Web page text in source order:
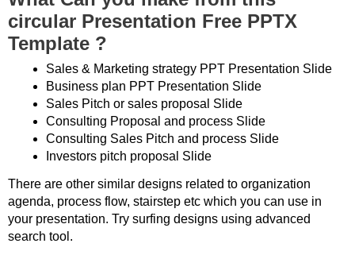
circular Presentation Free PPTX
Template ?
Sales & Marketing strategy PPT Presentation Slide
Business plan PPT Presentation Slide
Sales Pitch or sales proposal Slide
Consulting Proposal and process Slide
Consulting Sales Pitch and process Slide
Investors pitch proposal Slide
There are other similar designs related to organization
agenda, process flow, stairstep etc which you can use in
your presentation. Try surfing designs using advanced
search tool.